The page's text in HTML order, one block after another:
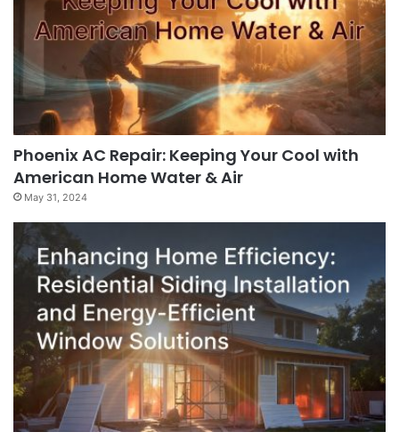
Phoenix AC Repair: Keeping Your Cool with
American Home Water & Air
May 31, 2024